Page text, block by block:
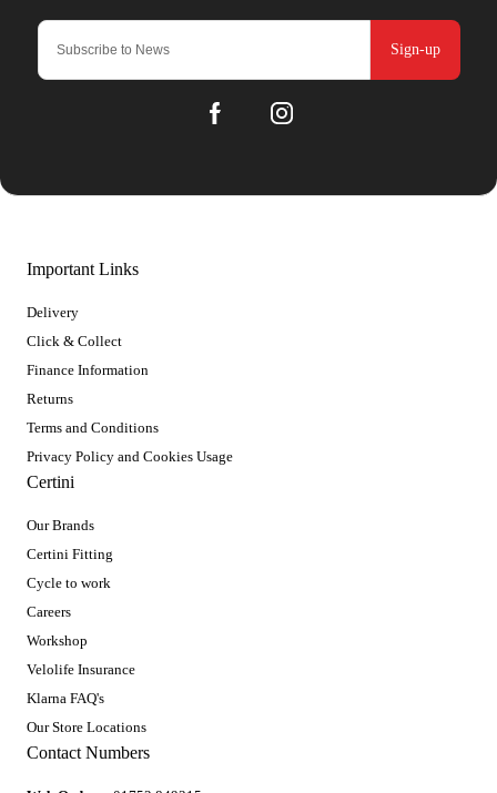
Sign-up
Important Links
Delivery
Click & Collect
Finance Information
Returns
Terms and Conditions
Privacy Policy and Cookies Usage
Certini
Our Brands
Certini Fitting
Cycle to work
Careers
Workshop
Velolife Insurance
Klarna FAQ's
Our Store Locations
Contact Numbers